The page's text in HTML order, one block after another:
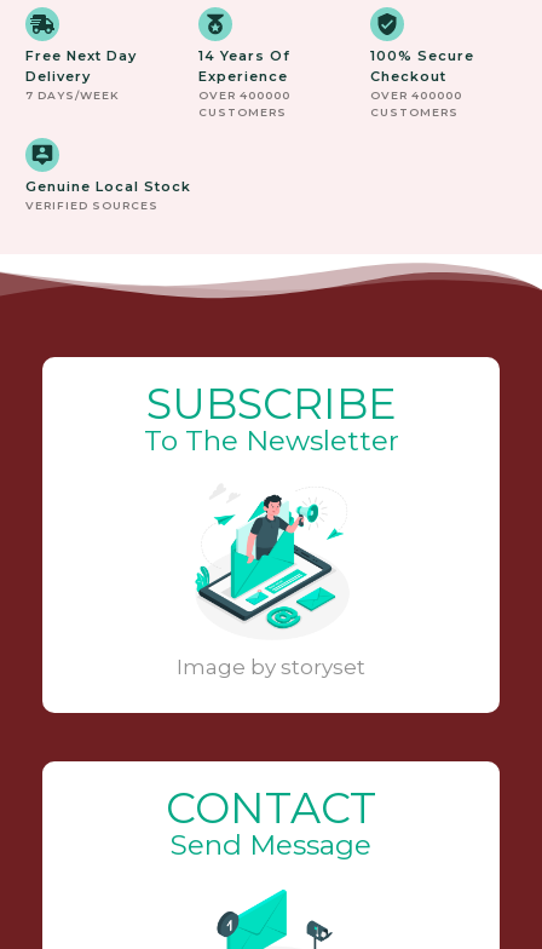
Free Next Day
Delivery
7 DAYS/WEEK
14 Years Of
Experience
OVER 400000
CUSTOMERS
100% Secure
Checkout
OVER 400000
CUSTOMERS
Genuine Local Stock
VERIFIED SOURCES
SUBSCRIBE
To The Newsletter
Image by storyset
CONTACT
Send Message